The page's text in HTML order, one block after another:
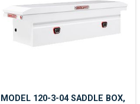
MODEL 120-3-04 SADDLE BOX,